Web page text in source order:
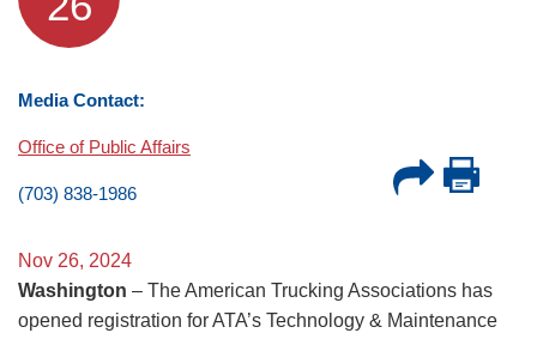
Media Contact:
Office of Public Affairs
(703) 838-1986
Nov 26, 2024
Washington – The American Trucking Associations has
opened registration for ATA’s Technology & Maintenance